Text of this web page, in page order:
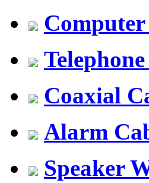
Coaxial
Alarm
Speaker